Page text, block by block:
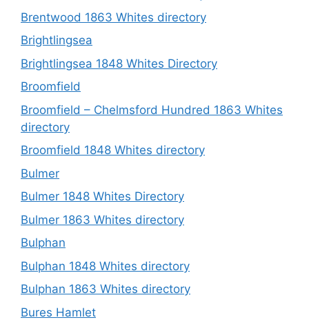
Brentwood 1863 Whites directory
Brightlingsea
Brightlingsea 1848 Whites Directory
Broomfield
Broomfield – Chelmsford Hundred 1863 Whites
directory
Broomfield 1848 Whites directory
Bulmer
Bulmer 1848 Whites Directory
Bulmer 1863 Whites directory
Bulphan
Bulphan 1848 Whites directory
Bulphan 1863 Whites directory
Bures Hamlet